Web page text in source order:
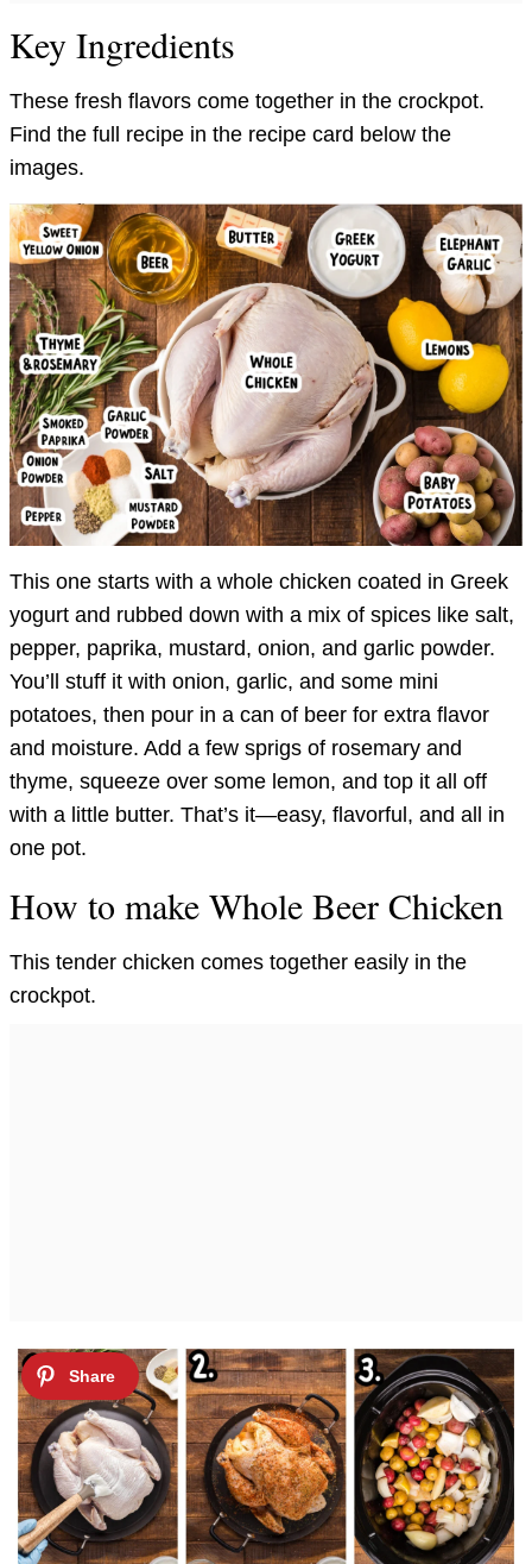
Key Ingredients
These fresh flavors come together in the crockpot.
Find the full recipe in the recipe card below the
images.
This one starts with a whole chicken coated in Greek
yogurt and rubbed down with a mix of spices like salt,
pepper, paprika, mustard, onion, and garlic powder.
You’ll stuff it with onion, garlic, and some mini
potatoes, then pour in a can of beer for extra flavor
and moisture. Add a few sprigs of rosemary and
thyme, squeeze over some lemon, and top it all off
with a little butter. That’s it—easy, flavorful, and all in
one pot.
How to make Whole Beer Chicken
This tender chicken comes together easily in the
crockpot.